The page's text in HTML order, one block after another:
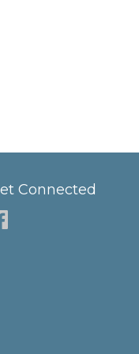
Connected